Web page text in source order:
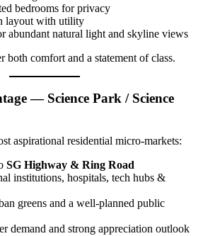
bedrooms for privacy
layout with utility
abundant natural light and skyline views
both comfort and a statement of class.
— Science Park / Science
aspirational residential micro-markets:
SG Highway & Ring Road
institutions, hospitals, tech hubs &
greens and a well-planned public
demand and strong appreciation outlook